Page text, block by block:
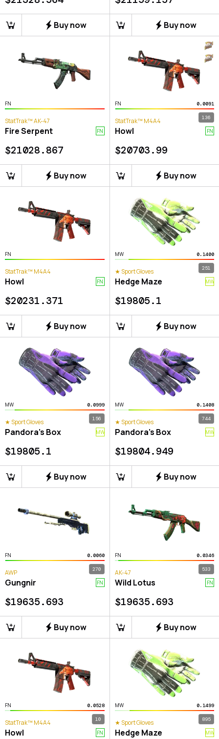
Buy now Buy now
FN
StatTrak™ AK-47
Fire Serpent FN
$21028.867
Buy now
FN 0.0091
136
StatTrak™ M4A4
Howl FN
$20703.99
Buy now
FN
StatTrak™ M4A4
Howl FN
$20231.371
Buy now
MW 0.1400
251
★ Sport Gloves
Hedge Maze MW
$19805.1
Buy now
MW 0.0999
156
★ Sport Gloves
Pandora's Box MW
$19805.1
Buy now
MW 0.1408
744
★ Sport Gloves
Pandora's Box MW
$19804.949
Buy now
FN 0.0060
270
AWP
Gungnir FN
$19635.693
Buy now
FN 0.0346
533
AK-47
Wild Lotus FN
$19635.693
Buy now
FN 0.0528
10
StatTrak™ M4A4
Howl FN
MW 0.1499
895
★ Sport Gloves
Hedge Maze MW